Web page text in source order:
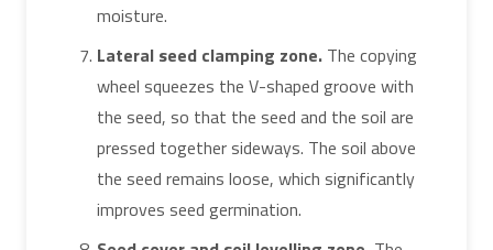
moisture.
Lateral seed clamping zone. The copying
wheel squeezes the V-shaped groove with
the seed, so that the seed and the soil are
pressed together sideways. The soil above
the seed remains loose, which significantly
improves seed germination.